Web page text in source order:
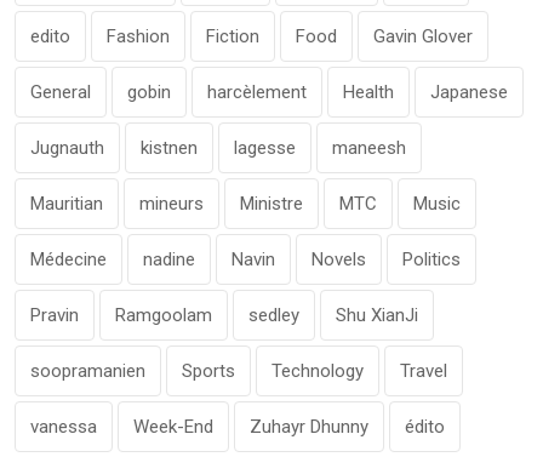
edito Fashion Fiction Food Gavin Glover
General gobin harcèlement Health Japanese
Jugnauth kistnen lagesse maneesh
Mauritian mineurs Ministre MTC Music
Médecine nadine Navin Novels Politics
Pravin Ramgoolam sedley Shu XianJi
soopramanien Sports Technology Travel
vanessa Week-End Zuhayr Dhunny édito